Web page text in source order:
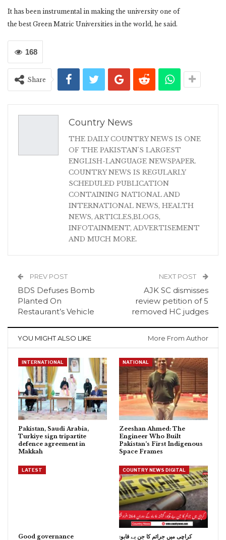
It has been instrumental in making the university one of
the best Green Matric Universities in the world, he said.
168
Share
Country News
THE DAILY COUNTRY NEWS IS ONE
OF THE PAKISTAN'S LARGEST
ENGLISH-LANGUAGE NEWSPAPER.
COUNTRY NEWS IS REGULARLY
SCHEDULED PUBLICATION
CONTAINING NATIONAL AND
INTERNATIONAL NEWS, HEALTH
NEWS, ARTICLES,BLOGS,
INFOTAINMENT, ADVERTISEMENT
AND MUCH MORE.
PREV POST
BDS Defuses Bomb
Planted On
Restaurant’s Vehicle
NEXT POST
AJK SC dismisses
review petition of 5
removed HC judges
YOU MIGHT ALSO LIKE More From Author
INTERNATIONAL
Pakistan, Saudi Arabia,
Turkiye sign tripartite
defence agreement in
Makkah
NATIONAL
Zeeshan Ahmed: The
Engineer Who Built
Pakistan’s First Indigenous
Space Frames
LATEST
Good governance
COUNTRY NEWS DIGITAL
کراچی میں جرائم کا جن بے قابو: